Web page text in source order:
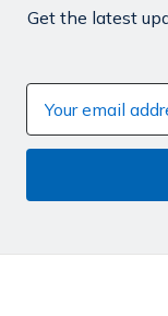
Get the latest
Address